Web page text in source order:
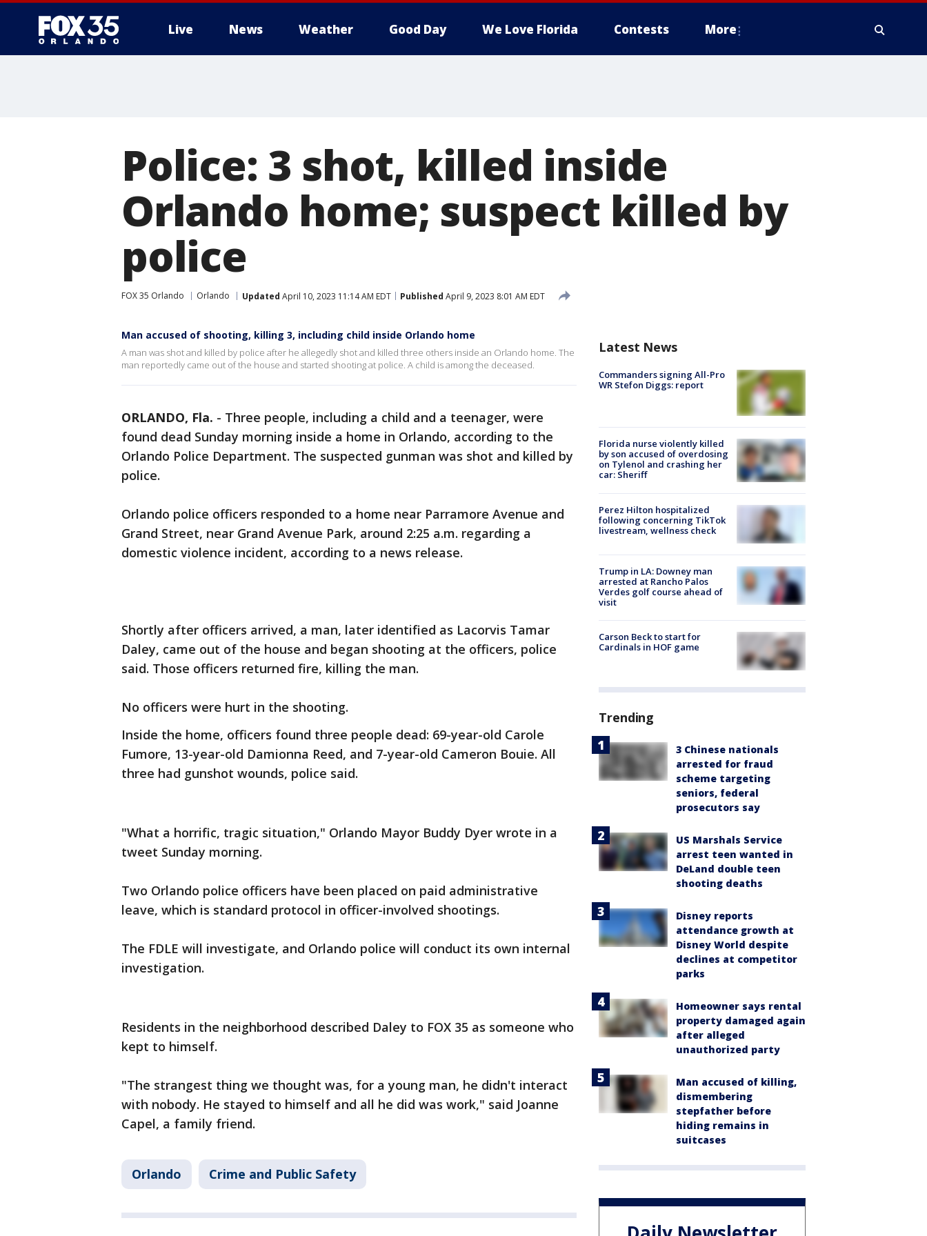
Live News Weather Good Day We Love Florida Contests More
Police: 3 shot, killed inside
Orlando home; suspect killed by
police
FOX 35 Orlando Orlando Updated April 10, 2023 11:14 AM EDT Published April 9, 2023 8:01 AM EDT
Man accused of shooting, killing 3, including child inside Orlando home
A man was shot and killed by police after he allegedly shot and killed three others inside an Orlando home. The
man reportedly came out of the house and started shooting at police. A child is among the deceased.
ORLANDO, Fla. - Three people, including a child and a teenager, were
found dead Sunday morning inside a home in Orlando, according to the
Orlando Police Department. The suspected gunman was shot and killed by
police.
Orlando police officers responded to a home near Parramore Avenue and
Grand Street, near Grand Avenue Park, around 2:25 a.m. regarding a
domestic violence incident, according to a news release.
Shortly after officers arrived, a man, later identified as Lacorvis Tamar
Daley, came out of the house and began shooting at the officers, police
said. Those officers returned fire, killing the man.
No officers were hurt in the shooting.
Inside the home, officers found three people dead: 69-year-old Carole
Fumore, 13-year-old Damionna Reed, and 7-year-old Cameron Bouie. All
three had gunshot wounds, police said.
"What a horrific, tragic situation," Orlando Mayor Buddy Dyer wrote in a
tweet Sunday morning.
Two Orlando police officers have been placed on paid administrative
leave, which is standard protocol in officer-involved shootings.
The FDLE will investigate, and Orlando police will conduct its own internal
investigation.
Residents in the neighborhood described Daley to FOX 35 as someone who
kept to himself.
"The strangest thing we thought was, for a young man, he didn't interact
with nobody. He stayed to himself and all he did was work," said Joanne
Capel, a family friend.
Orlando Crime and Public Safety
Latest News
Commanders signing All-Pro
WR Stefon Diggs: report
Florida nurse violently killed
by son accused of overdosing
on Tylenol and crashing her
car: Sheriff
Perez Hilton hospitalized
following concerning TikTok
livestream, wellness check
Trump in LA: Downey man
arrested at Rancho Palos
Verdes golf course ahead of
visit
Carson Beck to start for
Cardinals in HOF game
Trending
3 Chinese nationals
arrested for fraud
scheme targeting
seniors, federal
prosecutors say
US Marshals Service
arrest teen wanted in
DeLand double teen
shooting deaths
Disney reports
attendance growth at
Disney World despite
declines at competitor
parks
Homeowner says rental
property damaged again
after alleged
unauthorized party
Man accused of killing,
dismembering
stepfather before
hiding remains in
suitcases